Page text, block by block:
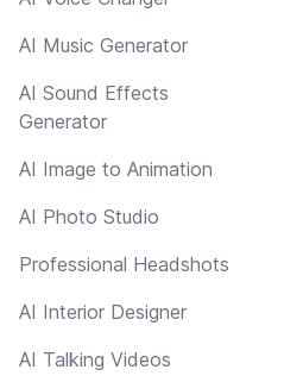
AI Music Generator
AI Sound Effects
Generator
AI Image to Animation
AI Photo Studio
Professional Headshots
AI Interior Designer
AI Talking Videos